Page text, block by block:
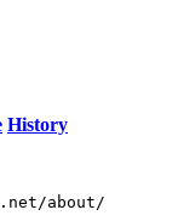
History
about/